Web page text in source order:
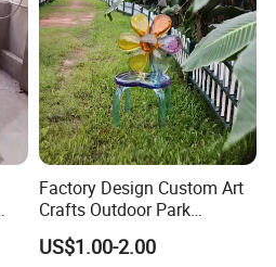
Factory Design Custom Art
Crafts Outdoor Park
Fiberglass Reinforce Plastic
Seat Theme Sculpture
US$1.00-2.00